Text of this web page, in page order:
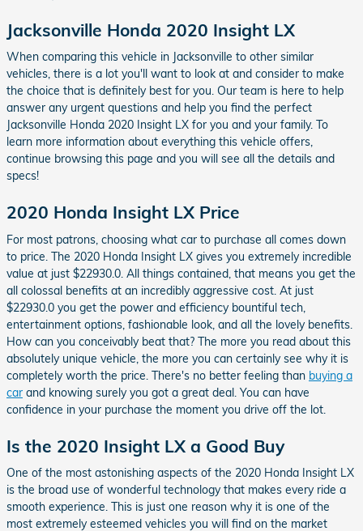
Jacksonville Honda 2020 Insight LX
When comparing this vehicle in Jacksonville to other similar
vehicles, there is a lot you'll want to look at and consider to make
the choice that is definitely best for you. Our team is here to help
answer any urgent questions and help you find the perfect
Jacksonville Honda 2020 Insight LX for you and your family. To
learn more information about everything this vehicle offers,
continue browsing this page and you will see all the details and
specs!
2020 Honda Insight LX Price
For most patrons, choosing what car to purchase all comes down
to price. The 2020 Honda Insight LX gives you extremely incredible
value at just $22930.0. All things contained, that means you get the
all colossal benefits at an incredibly aggressive cost. At just
$22930.0 you get the power and efficiency bountiful tech,
entertainment options, fashionable look, and all the lovely benefits.
How can you conceivably beat that? The more you read about this
absolutely unique vehicle, the more you can certainly see why it is
completely worth the price. There's no better feeling than buying a
car and knowing surely you got a great deal. You can have
confidence in your purchase the moment you drive off the lot.
Is the 2020 Insight LX a Good Buy
One of the most astonishing aspects of the 2020 Honda Insight LX
is the broad use of wonderful technology that makes every ride a
smooth experience. This is just one reason why it is one of the
most extremely esteemed vehicles you will find on the market